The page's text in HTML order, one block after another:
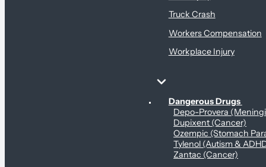
Truck Crash
Workers Compensation
Workplace Injury
Personal Health & Dangerous Products
Dangerous Drugs
Depo-Provera
Dupixent (Cancer)
Ozempic (Stomach
Tylenol (Autism &
Zantac (Cancer)